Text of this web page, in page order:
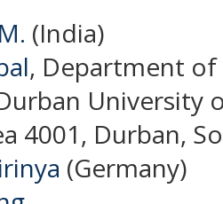
(India)
, Department of
University
4001, Durban,
(Germany)